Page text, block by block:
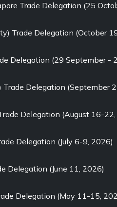
Trade Delegation (25
Trade Delegation (October
Delegation (29 September -
Trade Delegation (September
Delegation (August 16-
Delegation (July 6-9, 2026)
Delegation (June 11, 2026)
Delegation (May 11-15,